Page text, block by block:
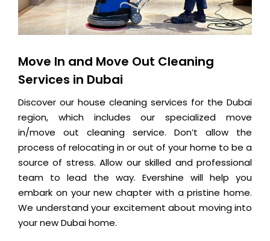
Move In and Move Out Cleaning
Services in Dubai
Discover our house cleaning services for the Dubai
region, which includes our specialized move
in/move out cleaning service. Don’t allow the
process of relocating in or out of your home to be a
source of stress. Allow our skilled and professional
team to lead the way. Evershine will help you
embark on your new chapter with a pristine home.
We understand your excitement about moving into
your new Dubai home.